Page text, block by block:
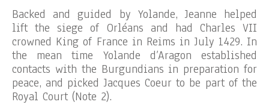
Backed and guided by Yolande, Jeanne helped
lift the siege of Orléans and had Charles VII
crowned King of France in Reims in July 1429. In
the mean time Yolande d’Aragon established
contacts with the Burgundians in preparation for
peace, and picked Jacques Coeur to be part of the
Royal Court (Note 2).